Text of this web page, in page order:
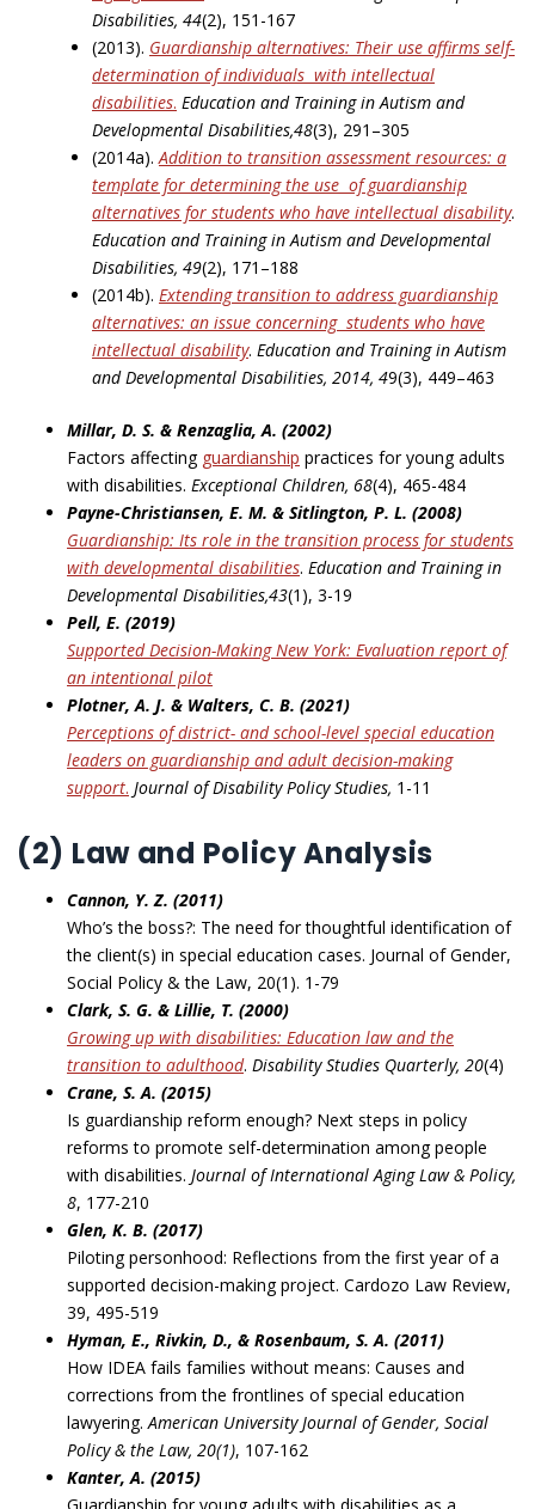
Disabilities, 44(2), 151-167
(2013). Guardianship alternatives: Their use affirms self-
determination of individuals with intellectual
disabilities. Education and Training in Autism and
Developmental Disabilities,48(3), 291–305
(2014a). Addition to transition assessment resources: a
template for determining the use of guardianship
alternatives for students who have intellectual disability.
Education and Training in Autism and Developmental
Disabilities, 49(2), 171–188
(2014b). Extending transition to address guardianship
alternatives: an issue concerning students who have
intellectual disability. Education and Training in Autism
and Developmental Disabilities, 2014, 49(3), 449–463
Millar, D. S. & Renzaglia, A. (2002)
Factors affecting guardianship practices for young adults
with disabilities. Exceptional Children, 68(4), 465-484
Payne-Christiansen, E. M. & Sitlington, P. L. (2008)
Guardianship: Its role in the transition process for students
with developmental disabilities. Education and Training in
Developmental Disabilities,43(1), 3-19
Pell, E. (2019)
Supported Decision-Making New York: Evaluation report of
an intentional pilot
Plotner, A. J. & Walters, C. B. (2021)
Perceptions of district- and school-level special education
leaders on guardianship and adult decision-making
support. Journal of Disability Policy Studies, 1-11
(2) Law and Policy Analysis
Cannon, Y. Z. (2011)
Who’s the boss?: The need for thoughtful identification of
the client(s) in special education cases. Journal of Gender,
Social Policy & the Law, 20(1). 1-79
Clark, S. G. & Lillie, T. (2000)
Growing up with disabilities: Education law and the
transition to adulthood. Disability Studies Quarterly, 20(4)
Crane, S. A. (2015)
Is guardianship reform enough? Next steps in policy
reforms to promote self-determination among people
with disabilities. Journal of International Aging Law & Policy,
8, 177-210
Glen, K. B. (2017)
Piloting personhood: Reflections from the first year of a
supported decision-making project. Cardozo Law Review,
39, 495-519
Hyman, E., Rivkin, D., & Rosenbaum, S. A. (2011)
How IDEA fails families without means: Causes and
corrections from the frontlines of special education
lawyering.American University Journal of Gender, Social
Policy & the Law, 20(1), 107-162
Kanter, A. (2015)